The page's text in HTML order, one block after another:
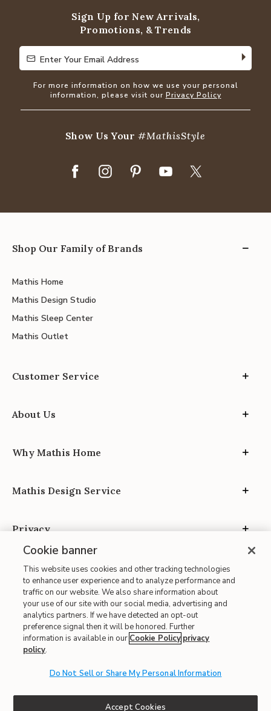
Sign Up for New Arrivals,
Promotions, & Trends
Enter Your Email Address
Enter Your Email Address
For more information on how we use your personal
information, please visit our Privacy Policy
Show Us Your#MathisStyle
Shop Our Family of Brands
Mathis Home
Mathis Design Studio
Mathis Sleep Center
Mathis Outlet
Customer Service
About Us
Why Mathis Home
Mathis Design Service
Privacy
Site Map
| Terms of Use
| Accessibility
| CA Proposition 65
Cookie banner
This website uses cookies and other tracking technologies
to enhance user experience and to analyze performance and
traffic on our website. We also share information about
your use of our site with our social media, advertising and
analytics partners. If we have detected an opt-out
preference signal then it will be honored. Further
information is available in our Cookie Policy privacy
policy.
Do Not Sell or Share My Personal Information
Accept Cookies